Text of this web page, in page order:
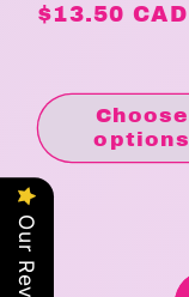
Regular
$13.50 CAD
Choose
options